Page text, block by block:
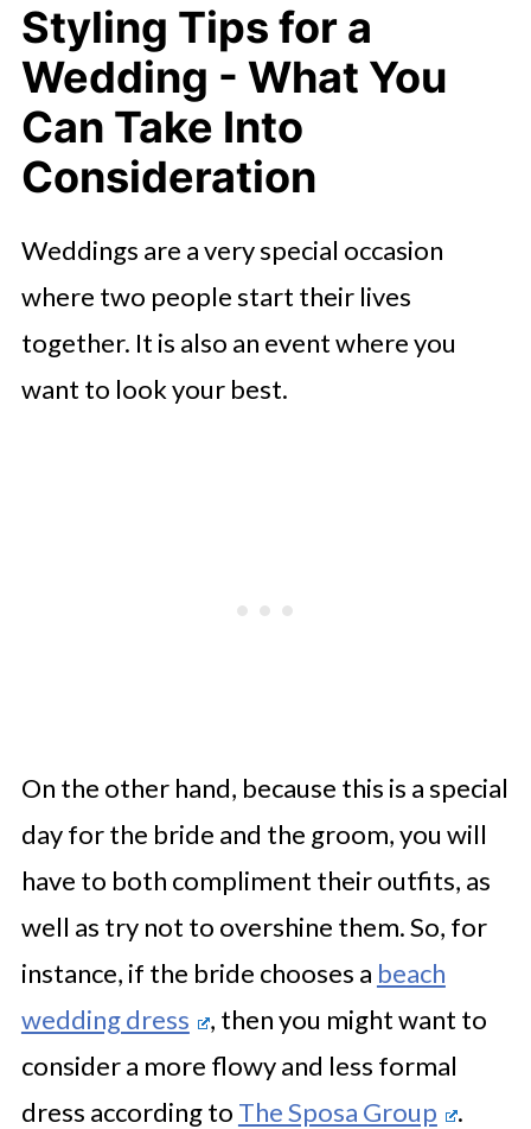
Styling Tips for a
Wedding - What You
Can Take Into
Consideration
Weddings are a very special occasion
where two people start their lives
together. It is also an event where you
want to look your best.
On the other hand, because this is a special
day for the bride and the groom, you will
have to both compliment their outfits, as
well as try not to overshine them. So, for
instance, if the bride chooses a beach
wedding dress
, then you might want to
consider a more flowy and less formal
dress according to The Sposa Group .